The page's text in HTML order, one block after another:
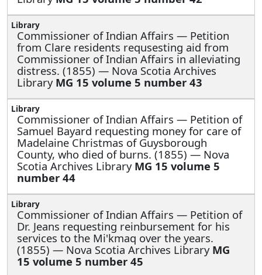
Commissioner of Indian Affairs — Petition
from Clare residents requsesting aid from
Commissioner of Indian Affairs in alleviating
distress. (1855) — Nova Scotia Archives
Library MG 15 volume 5 number 43
Commissioner of Indian Affairs — Petition of
Samuel Bayard requesting money for care of
Madelaine Christmas of Guysborough
County, who died of burns. (1855) — Nova
Scotia Archives Library MG 15 volume 5
number 44
Commissioner of Indian Affairs — Petition of
Dr. Jeans requesting reinbursement for his
services to the Mi'kmaq over the years.
(1855) — Nova Scotia Archives Library MG
15 volume 5 number 45